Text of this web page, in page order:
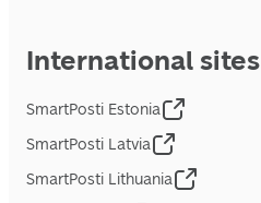
International sites
SmartPosti Estonia
SmartPosti Latvia
SmartPosti Lithuania